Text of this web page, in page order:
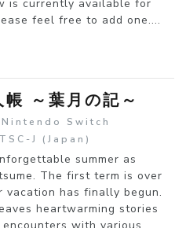
is currently available for
feel free to add one....
～葉月の記～
Switch
J (Japan)
summer as
The first term is over
vacation has finally begun.
heartwarming stories